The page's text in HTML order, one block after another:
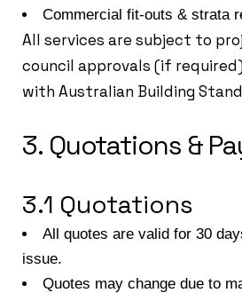
Commercial fit-outs & strata
All services are subject to
council approvals (if
with Australian Building
3. Quotations &
3.1 Quotations
All quotes are valid for 30
issue.
Quotes may change due to